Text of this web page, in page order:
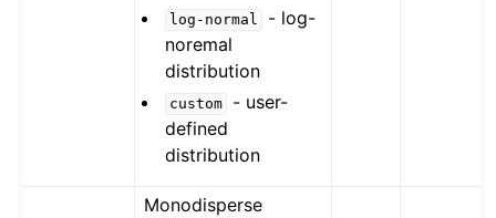
log-normal
- log-
noremal
distribution
custom
- user-
defined
distribution
Monodisperse